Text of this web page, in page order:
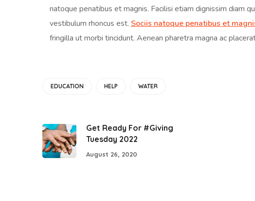
natoque penatibus et magnis. Facilisi etiam dignissim diam
vestibulum rhoncus est. Sociis natoque penatibus et
fringilla ut morbi tincidunt. Aenean pharetra magna ac
EDUCATION HELP WATER
Get Ready For #Giving
Tuesday 2022
August 26, 2020